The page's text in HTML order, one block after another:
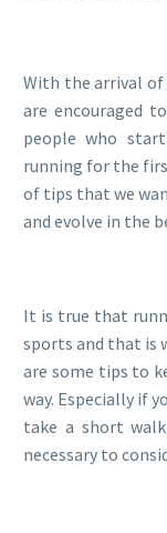
With the arrival of
are encouraged
people who
running for the
of tips that we
and evolve in the
It is true that
sports and that is
are some tips to
way. Especially if
take a short
necessary to